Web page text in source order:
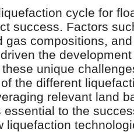
cycle for
success. Factors
gas compositions,
the
unique
the different
relevant land
to the
liquefaction